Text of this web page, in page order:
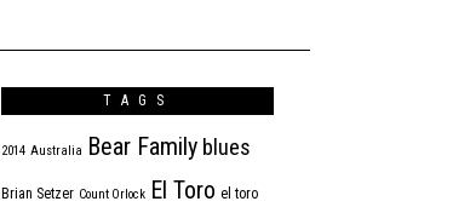
TAGS
2014 Australia Bear Family blues
Brian Setzer Count Orlock El Toro el toro